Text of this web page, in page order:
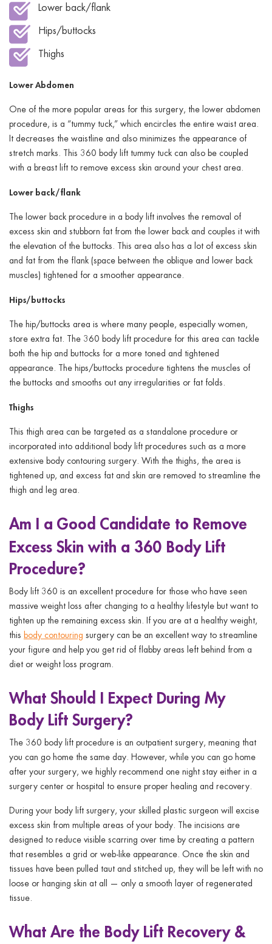
Lower back/flank
Hips/buttocks
Thighs
Lower Abdomen
One of the more popular areas for this surgery, the lower abdomen
procedure, is a “tummy tuck,” which encircles the entire waist area.
It decreases the waistline and also minimizes the appearance of
stretch marks. This 360 body lift tummy tuck can also be coupled
with a breast lift to remove excess skin around your chest area.
Lower back/flank
The lower back procedure in a body lift involves the removal of
excess skin and stubborn fat from the lower back and couples it with
the elevation of the buttocks. This area also has a lot of excess skin
and fat from the flank (space between the oblique and lower back
muscles) tightened for a smoother appearance.
Hips/buttocks
The hip/buttocks area is where many people, especially women,
store extra fat. The 360 body lift procedure for this area can tackle
both the hip and buttocks for a more toned and tightened
appearance. The hips/buttocks procedure tightens the muscles of
the buttocks and smooths out any irregularities or fat folds.
Thighs
This thigh area can be targeted as a standalone procedure or
incorporated into additional body lift procedures such as a more
extensive body contouring surgery. With the thighs, the area is
tightened up, and excess fat and skin are removed to streamline the
thigh and leg area.
Am I a Good Candidate to Remove
Excess Skin with a 360 Body Lift
Procedure?
Body lift 360 is an excellent procedure for those who have seen
massive weight loss after changing to a healthy lifestyle but want to
tighten up the remaining excess skin. If you are at a healthy weight,
this body contouring surgery can be an excellent way to streamline
your figure and help you get rid of flabby areas left behind from a
diet or weight loss program.
What Should I Expect During My
Body Lift Surgery?
The 360 body lift procedure is an outpatient surgery, meaning that
you can go home the same day. However, while you can go home
after your surgery, we highly recommend one night stay either in a
surgery center or hospital to ensure proper healing and recovery.
During your body lift surgery, your skilled plastic surgeon will excise
excess skin from multiple areas of your body. The incisions are
designed to reduce visible scarring over time by creating a pattern
that resembles a grid or web-like appearance. Once the skin and
tissues have been pulled taut and stitched up, they will be left with no
loose or hanging skin at all — only a smooth layer of regenerated
tissue.
What Are the Body Lift Recovery &